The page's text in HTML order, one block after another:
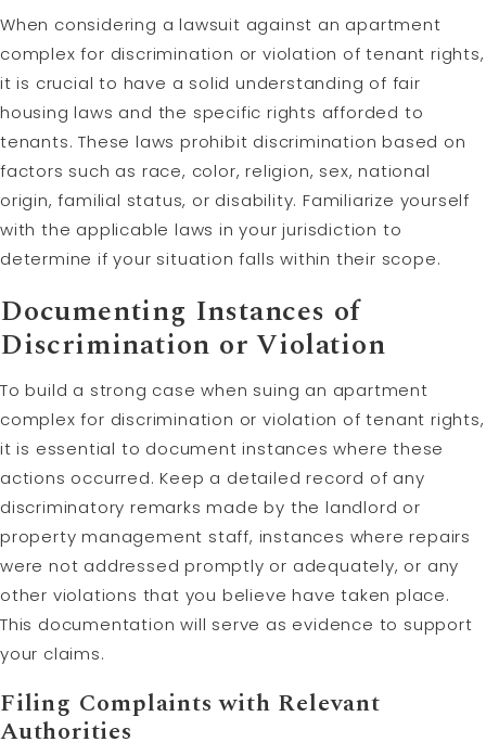
When considering a lawsuit against an apartment
complex for discrimination or violation of tenant rights,
it is crucial to have a solid understanding of fair
housing laws and the specific rights afforded to
tenants. These laws prohibit discrimination based on
factors such as race, color, religion, sex, national
origin, familial status, or disability. Familiarize yourself
with the applicable laws in your jurisdiction to
determine if your situation falls within their scope.
Documenting Instances of
Discrimination or Violation
To build a strong case when suing an apartment
complex for discrimination or violation of tenant rights,
it is essential to document instances where these
actions occurred. Keep a detailed record of any
discriminatory remarks made by the landlord or
property management staff, instances where repairs
were not addressed promptly or adequately, or any
other violations that you believe have taken place.
This documentation will serve as evidence to support
your claims.
Filing Complaints with Relevant
Authorities